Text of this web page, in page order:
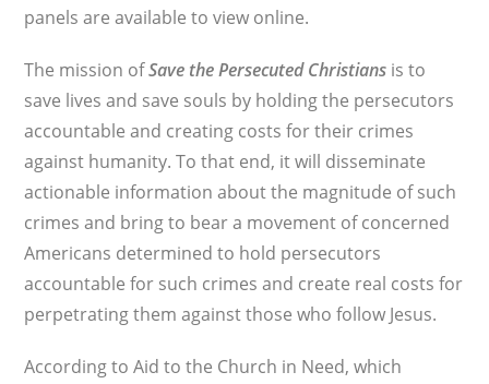
panels are available to view online.
The mission ofSave the Persecuted Christians is to
save lives and save souls by holding the persecutors
accountable and creating costs for their crimes
against humanity. To that end, it will disseminate
actionable information about the magnitude of such
crimes and bring to bear a movement of concerned
Americans determined to hold persecutors
accountable for such crimes and create real costs for
perpetrating them against those who follow Jesus.
According to Aid to the Church in Need, which